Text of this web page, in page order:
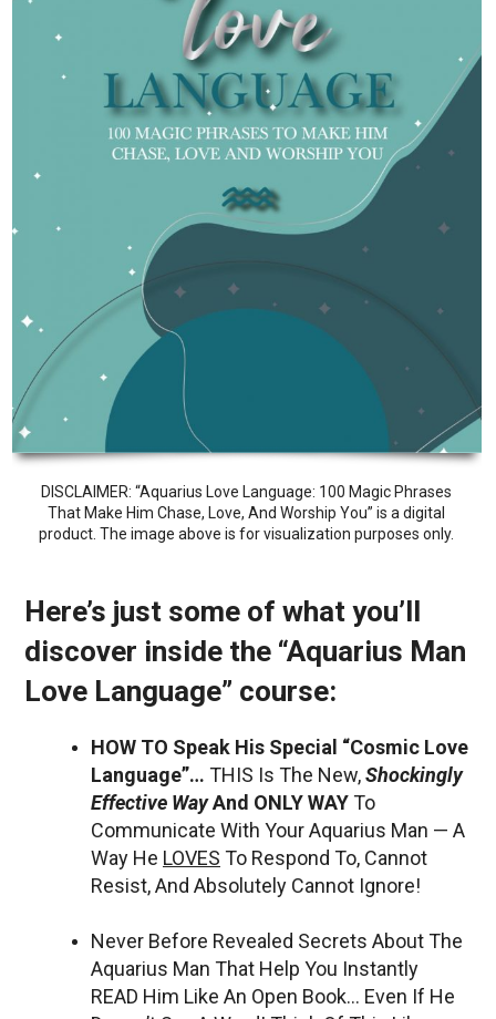
DISCLAIMER: “Aquarius Love Language: 100 Magic Phrases
That Make Him Chase, Love, And Worship You” is a digital
product. The image above is for visualization purposes only.
Here’s just some of what you’ll
discover inside the “Aquarius Man
Love Language” course:
HOW TO Speak His Special “Cosmic Love
Language”… THIS Is The New,Shockingly
Effective WayAnd ONLY WAYTo
Communicate With Your Aquarius Man — A
Way He LOVES To Respond To, Cannot
Resist, And Absolutely Cannot Ignore!
Never Before Revealed Secrets About The
Aquarius Man That Help You Instantly
READ Him Like An Open Book… Even If He